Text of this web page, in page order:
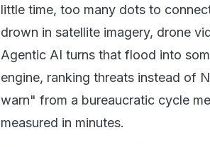
little time, too many dots to
drown in satellite imagery, drone
Agentic AI turns that flood into
engine, ranking threats instead of
warn" from a bureaucratic cycle
measured in minutes.